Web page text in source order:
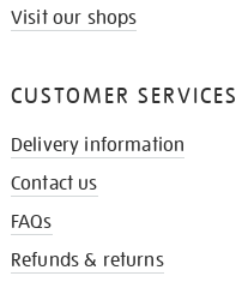
Visit our shops
CUSTOMER SERVICES
Delivery information
Contact us
FAQs
Refunds & returns